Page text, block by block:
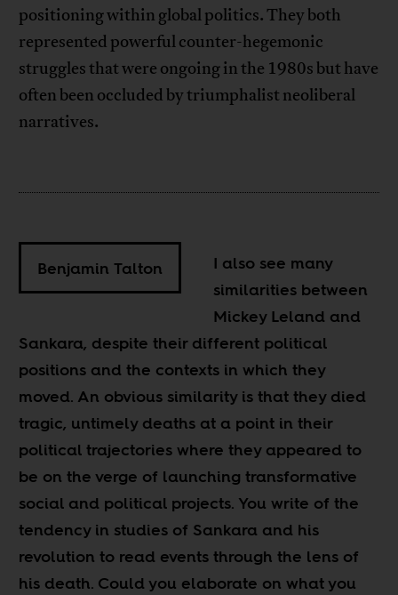
positioning within global politics. They both
represented powerful counter-hegemonic
struggles that were ongoing in the 1980s but have
often been occluded by triumphalist neoliberal
narratives.
Benjamin Talton
I also see many
similarities between
Mickey Leland and
Sankara, despite their different political
positions and the contexts in which they
moved. An obvious similarity is that they died
tragic, untimely deaths at a point in their
political trajectories where they appeared to
be on the verge of launching transformative
social and political projects. You write of the
tendency in studies of Sankara and his
revolution to read events through the lens of
his death. Could you elaborate on what you